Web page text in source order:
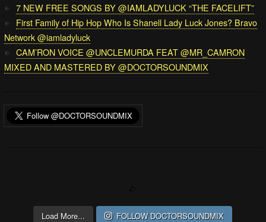
7 NEW FREE SONGS BY @IAMLADYLUCK “THE FACELIFT”
First Family of Hip Hop Who Is Shanell Lady Luck Jones? Bravo
Network @iamladyluck
CAM’RON VOICE @UNCLEMURDA FEAT @MR_CAMRON
MIXED AND MASTERED BY @DOCTORSOUNDMIX
Load More... FOLLOW DOCTORSOUNDMIX